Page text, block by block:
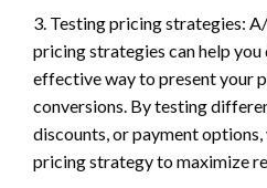
3. Testing pricing strategies:
pricing strategies can help
effective way to present your
conversions. By testing
discounts, or payment
pricing strategy to maximize